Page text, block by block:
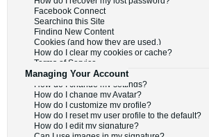
Facebook Connect
Searching this Site
Finding New Content
Cookies (and how they are used.)
How do I clear my cookies or cache?
Terms of Service
Managing Your Account
How do I change my settings?
How do I change my Avatar?
How do I customize my profile?
How do I reset my user profile to the default?
How do I edit my signature?